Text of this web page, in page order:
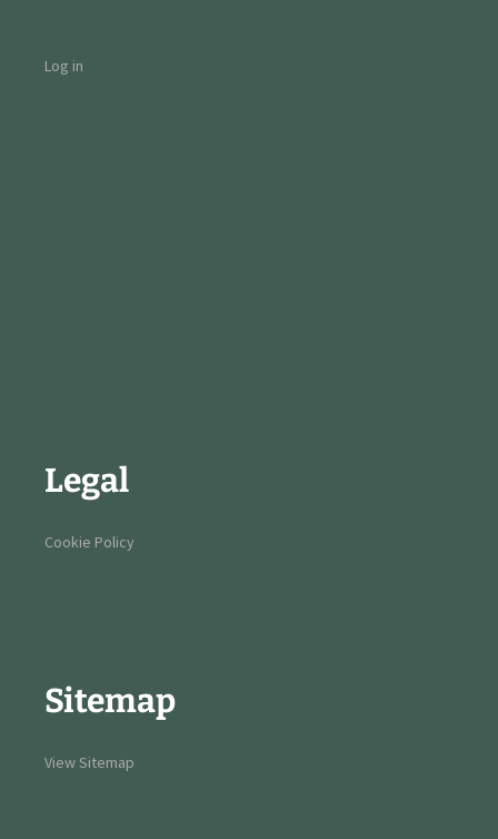
Log in
Legal
Cookie Policy
Sitemap
View Sitemap